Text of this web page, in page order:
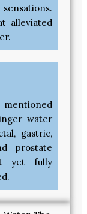
alleviated
mentioned
water
gastric,
prostate
yet fully